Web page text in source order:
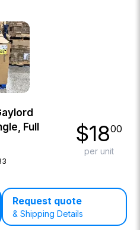
Full
$1800
per unit
Request quote
& Shipping Details